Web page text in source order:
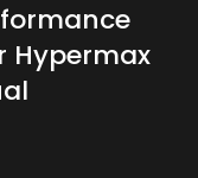
Hypermax